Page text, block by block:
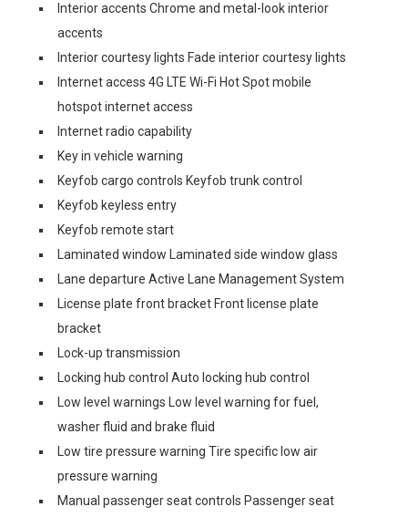
Interior accents Chrome and metal-look interior
accents
Interior courtesy lights Fade interior courtesy lights
Internet access 4G LTE Wi-Fi Hot Spot mobile
hotspot internet access
Internet radio capability
Key in vehicle warning
Keyfob cargo controls Keyfob trunk control
Keyfob keyless entry
Keyfob remote start
Laminated window Laminated side window glass
Lane departure Active Lane Management System
License plate front bracket Front license plate
bracket
Lock-up transmission
Locking hub control Auto locking hub control
Low level warnings Low level warning for fuel,
washer fluid and brake fluid
Low tire pressure warning Tire specific low air
pressure warning
Manual passenger seat controls Passenger seat